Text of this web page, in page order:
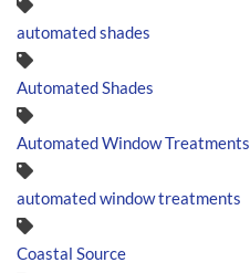
automated shades
Automated Shades
Automated Window Treatments
automated window treatments
Coastal Source